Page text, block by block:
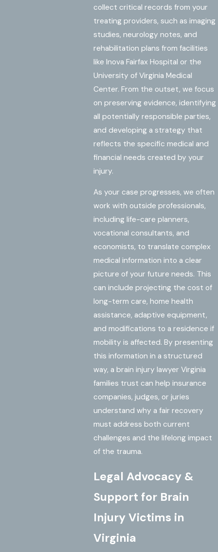
collect critical records from your
treating providers, such as imaging
studies, neurology notes, and
rehabilitation plans from facilities
like Inova Fairfax Hospital or the
University of Virginia Medical
Center. From the outset, we focus
on preserving evidence, identifying
all potentially responsible parties,
and developing a strategy that
reflects the specific medical and
financial needs created by your
injury.
As your case progresses, we often
work with outside professionals,
including life-care planners,
vocational consultants, and
economists, to translate complex
medical information into a clear
picture of your future needs. This
can include projecting the cost of
long-term care, home health
assistance, adaptive equipment,
and modifications to a residence if
mobility is affected. By presenting
this information in a structured
way, a brain injury lawyer Virginia
families trust can help insurance
companies, judges, or juries
understand why a fair recovery
must address both current
challenges and the lifelong impact
of the trauma.
Legal Advocacy &
Support for Brain
Injury Victims in
Virginia